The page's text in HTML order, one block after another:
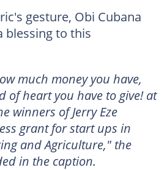
gesture, Obi Cubana
blessing to this
much money you have,
of heart you have to give! at
winners of Jerry Eze
grant for start ups in
and Agriculture," the
in the caption.